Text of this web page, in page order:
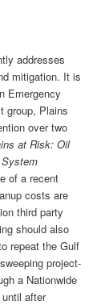
addresses
mitigation. It is
Emergency
group, Plains
over two
at Risk: Oil
of a recent
costs are
third party
should also
repeat the Gulf
project-
a Nationwide
after